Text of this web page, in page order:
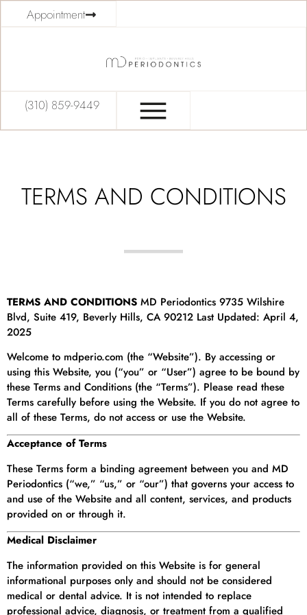
Appointment
(310) 859-9449
TERMS AND CONDITIONS
TERMS AND CONDITIONS MD Periodontics 9735 Wilshire
Blvd, Suite 419, Beverly Hills, CA 90212 Last Updated: April 4,
2025
Welcome to mdperio.com (the “Website”). By accessing or
using this Website, you (“you” or “User”) agree to be bound by
these Terms and Conditions (the “Terms”). Please read these
Terms carefully before using the Website. If you do not agree to
all of these Terms, do not access or use the Website.
Acceptance of Terms
These Terms form a binding agreement between you and MD
Periodontics (“we,” “us,” or “our”) that governs your access to
and use of the Website and all content, services, and products
provided on or through it.
Medical Disclaimer
The information provided on this Website is for general
informational purposes only and should not be considered
medical or dental advice. It is not intended to replace
professional advice, diagnosis, or treatment from a qualified